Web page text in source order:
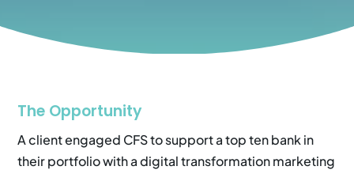
The Opportunity
A client engaged CFS to support a top ten bank in
their portfolio with a digital transformation marketing